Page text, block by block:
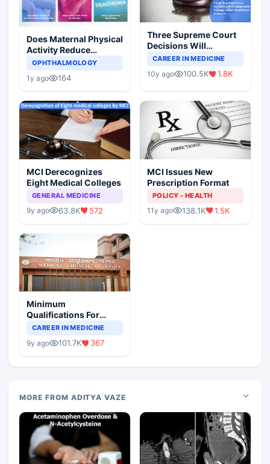
Does Maternal Physical
Activity Reduce
Asthma Risk in
OPHTHALMOLOGY
1y ago 164
Three Supreme Court
Decisions Will
Completely Change
Scenario
CAREER IN MEDICINE
10y ago 100.5K 1.8K
MCI Derecognizes
Eight Medical Colleges
GENERAL MEDICINE
9y ago 63.8K 572
MCI Issues New
Prescription Format
POLICY - HEALTH
11y ago 138.1K 1.5K
Minimum
Qualifications For
Teaching Faculty Of
CAREER IN MEDICINE
9y ago 101.7K 367
MORE FROM ADITYA VAZE